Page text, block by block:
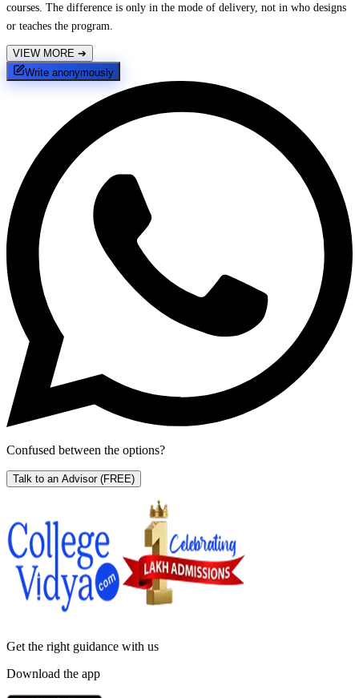
courses. The difference is only in the mode of delivery, not in who designs
or teaches the program.
VIEW MORE ➔
Write anonymously
Confused between the options?
Talk to an Advisor (FREE)
Get the right guidance with us
Download the app